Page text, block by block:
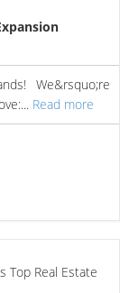
We&rsquo;re
Read more